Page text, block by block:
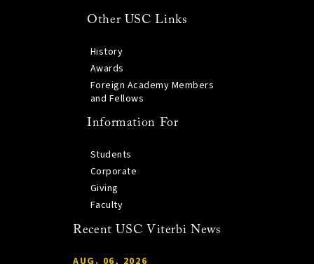
Other USC Links
History
Awards
Foreign Academy Members
and Fellows
Information For
Students
Corporate
Giving
Faculty
Recent USC Viterbi News
AUG. 06, 2026